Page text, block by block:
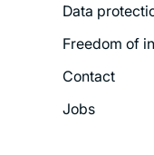
Data
Freedom of
Contact
Jobs